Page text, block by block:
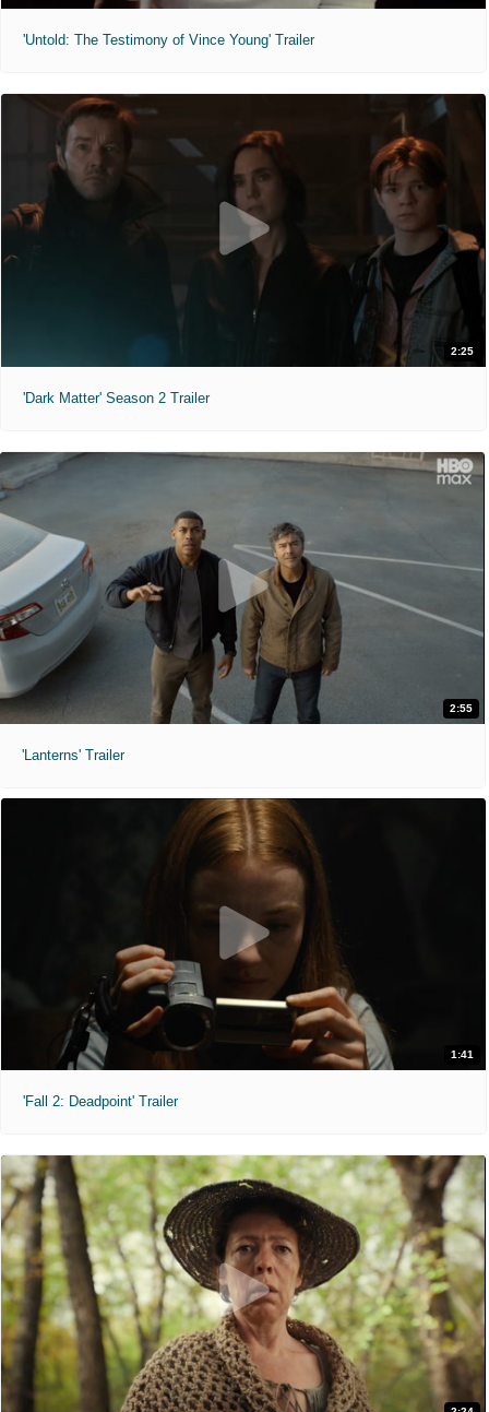
'Untold: The Testimony of Vince Young' Trailer
2:25
'Dark Matter' Season 2 Trailer
2:55
'Lanterns' Trailer
1:41
'Fall 2: Deadpoint' Trailer